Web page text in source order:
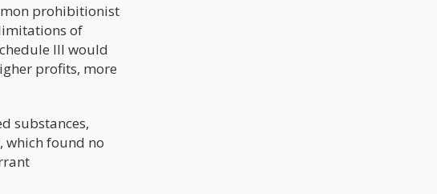
prohibitionist
of
III would
profits, more
substances,
which found no